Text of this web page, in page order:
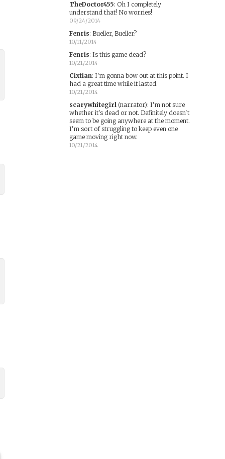
TheDoctor455: Oh I completely
understand that! No worries!
09/24/2014
Fenris: Bueller, Bueller?
10/11/2014
Fenris: Is this game dead?
10/21/2014
Cixtian: I'm gonna bow out at this point. I
had a great time while it lasted.
10/21/2014
scarywhitegirl(narrator): I'm not sure
whether it's dead or not. Definitely doesn't
seem to be going anywhere at the moment.
I'm sort of struggling to keep even one
game moving right now.
10/21/2014